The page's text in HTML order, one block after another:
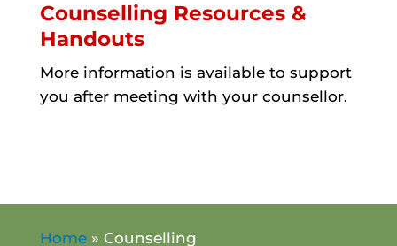
Counselling Resources &
Handouts
More information is available to support
you after meeting with your counsellor.
Home» Counselling